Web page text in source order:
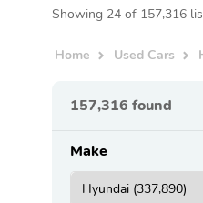
Showing 24 of 157,316
Home Used Cars
157,316 found
Make